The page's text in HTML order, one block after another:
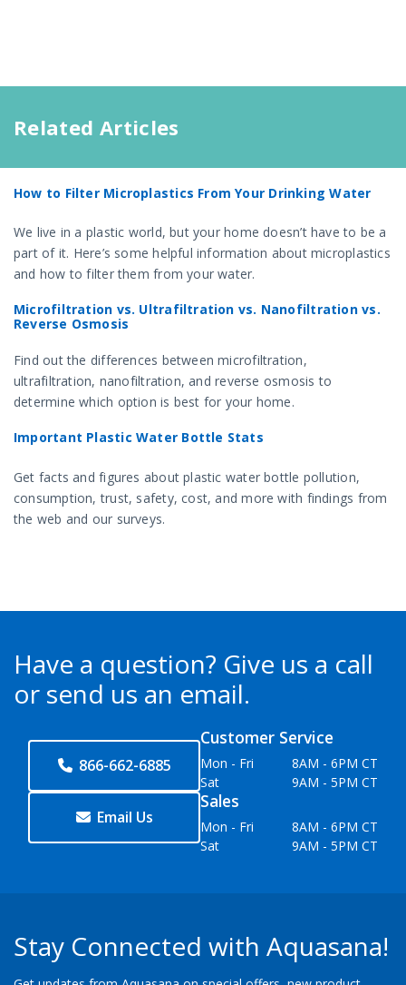
Related Articles
How to Filter Microplastics From Your Drinking Water
We live in a plastic world, but your home doesn’t have to be a
part of it. Here’s some helpful information about microplastics
and how to filter them from your water.
Microfiltration vs. Ultrafiltration vs. Nanofiltration vs.
Reverse Osmosis
Find out the differences between microfiltration,
ultrafiltration, nanofiltration, and reverse osmosis to
determine which option is best for your home.
Important Plastic Water Bottle Stats
Get facts and figures about plastic water bottle pollution,
consumption, trust, safety, cost, and more with findings from
the web and our surveys.
Have a question? Give us a call
or send us an email.
866-662-6885
Email Us
Customer Service
Mon - Fri
8AM - 6PM CT
Sat
9AM - 5PM CT
Sales
Mon - Fri
8AM - 6PM CT
Sat
9AM - 5PM CT
Stay Connected with Aquasana!